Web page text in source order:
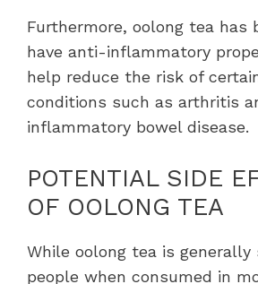
Furthermore, oolong tea has
have anti-inflammatory
help reduce the risk of
conditions such as arthritis
inflammatory bowel disease.
POTENTIAL SIDE
OF OOLONG TEA
While oolong tea is
people when consumed in